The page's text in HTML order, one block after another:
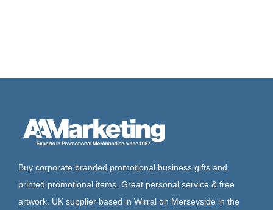
Buy corporate branded promotional business gifts and
printed promotional items. Great personal service & free
artwork. UK supplier based in Wirral on Merseyside in the